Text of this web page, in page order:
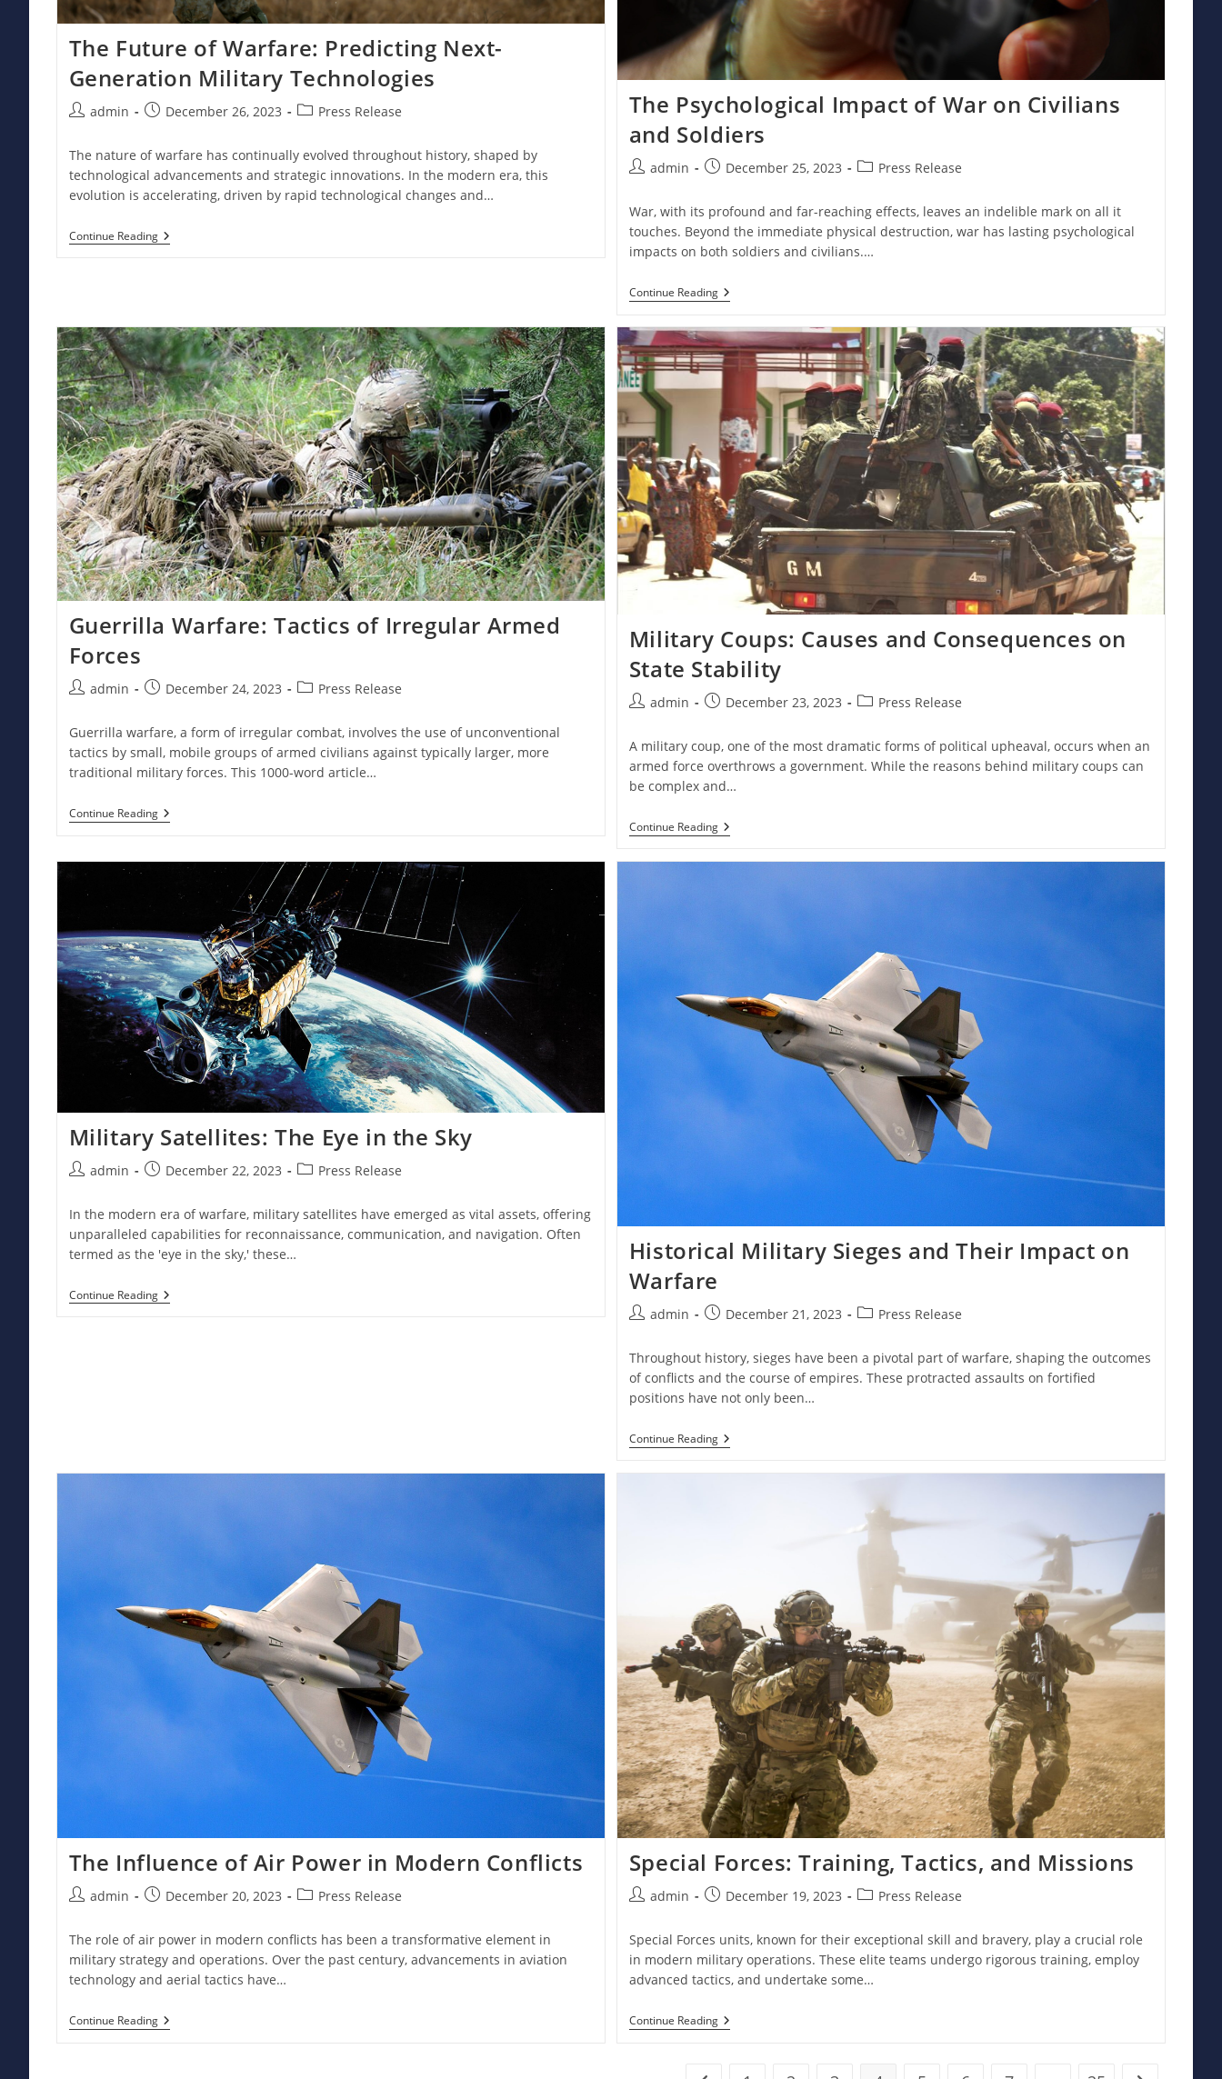
The Future of Warfare: Predicting Next-
Generation Military Technologies
Postadmin
PostDecember 26, 2023
PostPress Release
The nature of warfare has continually evolved throughout history, shaped by
technological advancements and strategic innovations. In the modern era, this
evolution is accelerating, driven by rapid technological changes and…
Continue ReadingThe
Future
Military
Technologies
The Psychological Impact of War on Civilians
and Soldiers
Postadmin
PostDecember 25, 2023
PostPress Release
War, with its profound and far-reaching effects, leaves an indelible mark on all it
touches. Beyond the immediate physical destruction, war has lasting psychological
impacts on both soldiers and civilians.…
Continue ReadingThe
Psychological
Of
War
On
Civilians
And
Soldiers
Guerrilla Warfare: Tactics of Irregular Armed
Forces
Postadmin
PostDecember 24, 2023
PostPress Release
Guerrilla warfare, a form of irregular combat, involves the use of unconventional
tactics by small, mobile groups of armed civilians against typically larger, more
traditional military forces. This 1000-word article…
Continue ReadingGuerrilla
Warfare:
Irregular
Forces
Military Coups: Causes and Consequences on
State Stability
Postadmin
PostDecember 23, 2023
PostPress Release
A military coup, one of the most dramatic forms of political upheaval, occurs when an
armed force overthrows a government. While the reasons behind military coups can
be complex and…
Continue ReadingMilitary
Coups:
Military Satellites: The Eye in the Sky
Postadmin
PostDecember 22, 2023
PostPress Release
In the modern era of warfare, military satellites have emerged as vital assets, offering
unparalleled capabilities for reconnaissance, communication, and navigation. Often
termed as the 'eye in the sky,' these…
Continue ReadingMilitary
Satellites:
Historical Military Sieges and Their Impact on
Warfare
Postadmin
PostDecember 21, 2023
PostPress Release
Throughout history, sieges have been a pivotal part of warfare, shaping the outcomes
of conflicts and the course of empires. These protracted assaults on fortified
positions have not only been…
Continue ReadingHistorical
Military
The Influence of Air Power in Modern Conflicts
Postadmin
PostDecember 20, 2023
PostPress Release
The role of air power in modern conflicts has been a transformative element in
military strategy and operations. Over the past century, advancements in aviation
technology and aerial tactics have…
Continue ReadingThe
Influence
Special Forces: Training, Tactics, and Missions
Postadmin
PostDecember 19, 2023
PostPress Release
Special Forces units, known for their exceptional skill and bravery, play a crucial role
in modern military operations. These elite teams undergo rigorous training, employ
advanced tactics, and undertake some…
Continue ReadingSpecial
Forces: